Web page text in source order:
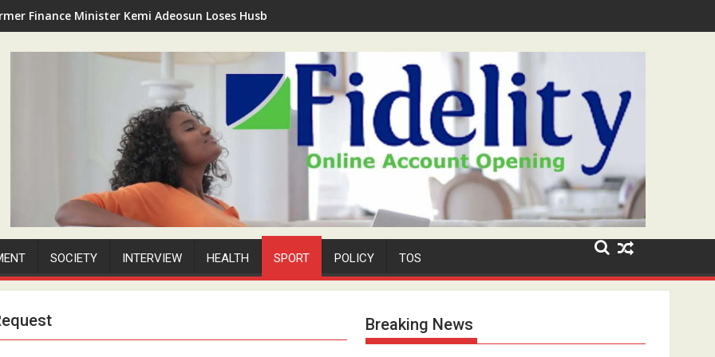
Finance Minister Kemi Adeosun Loses Husband as Anthony 'Niyi' Adeosun Dies at 62
SOCIETY INTERVIEW HEALTH SPORT POLICY TOS
Breaking News